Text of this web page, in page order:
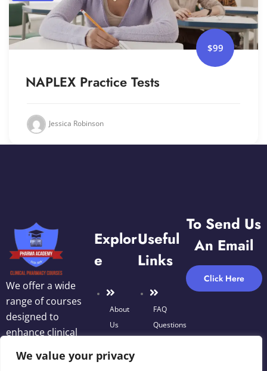
We value your privacy
$99
NAPLEX Practice Tests
Jessica Robinson
We offer a wide
range of courses
designed to
enhance clinical
optimize
Explor
E
About
Us
Useful
Links
FAQ
Questions
To Send Us
An Email
Click Here